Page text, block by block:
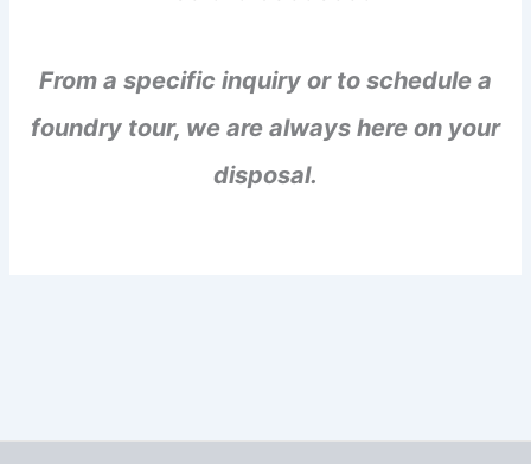
From a specific inquiry or to schedule a
foundry tour, we are always here on your
disposal.